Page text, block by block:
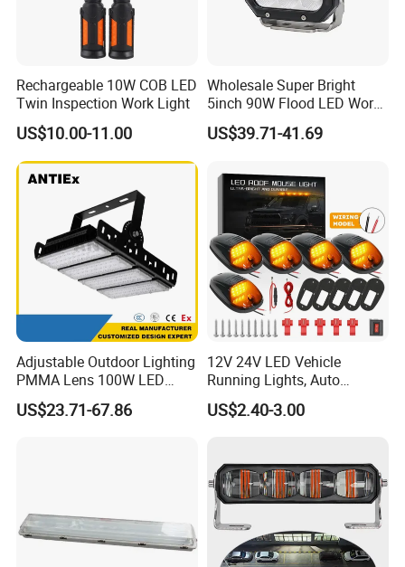
Rechargeable 10W COB LED
Twin Inspection Work Light
US$10.00-11.00
Wholesale Super Bright
5inch 90W Flood LED Work
Light for Driller Trucks
Loaders
US$39.71-41.69
Adjustable Outdoor Lighting
PMMA Lens 100W LED
Floodlight IP65 LED Tunnel
Lights
US$23.71-67.86
12V 24V LED Vehicle
Running Lights, Auto
Daytime Running Lights,
Car LED Work Lights, Truck
Lights, Safety Truc
US$2.40-3.00